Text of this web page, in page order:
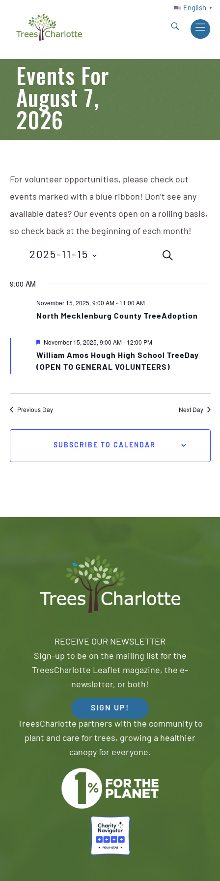
English ▼
Events For
August 7,
2026
For volunteer opportunities, please check out
events marked with a blue ribbon! Don’t see any
available dates? Our events open on a rolling basis,
so check back at the beginning of each month!
Events
Search
and
Views
Navigation
SEARCH
2025-11-15
9:00 AM
November 15, 2025, 9:00 AM- 11:00 AM
North Mecklenburg County TreeAdoption
Featured
November 15, 2025, 9:00 AM- 12:00 PM
William Amos Hough High School TreeDay
(OPEN TO GENERAL VOLUNTEERS)
Previous Day Next Day
SUBSCRIBE TO CALENDAR
RECEIVE OUR NEWSLETTER
Sign-up to be on the mailing list for the
TreesCharlotte Leaflet magazine, the e-
newsletter, or both!
SIGN UP!
TreesCharlotte partners with the community to
plant and care for trees, growing a healthier
canopy for everyone.